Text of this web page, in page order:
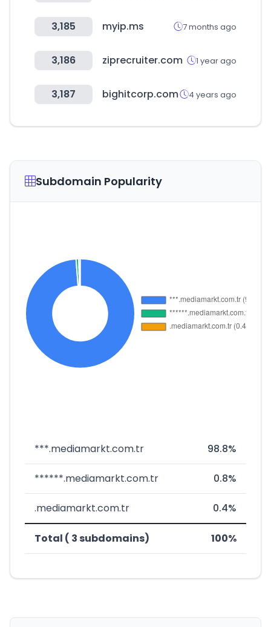
3,185 myip.ms 7 months ago
3,186 ziprecruiter.com 1 year ago
3,187 bighitcorp.com 4 years ago
Subdomain Popularity
***.mediamarkt.com.tr 98.8%
******.mediamarkt.com.tr 0.8%
.mediamarkt.com.tr 0.4%
Total ( 3 subdomains) 100%